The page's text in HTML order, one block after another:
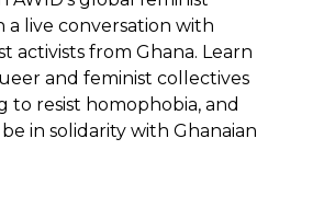
a live conversation with
activists from Ghana. Learn
and feminist collectives
to resist homophobia, and
in solidarity with Ghanaian